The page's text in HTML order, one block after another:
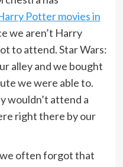
Potter movies in
we aren’t Harry
to attend. Star Wars:
alley and we bought
we were able to.
wouldn’t attend a
right there by our
often forgot that